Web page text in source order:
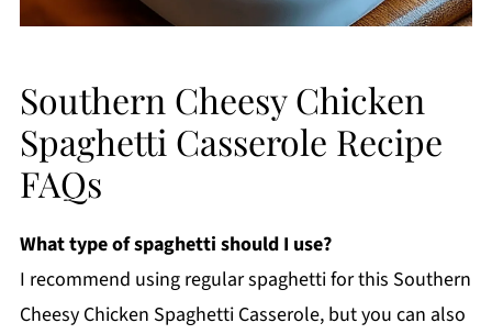
Southern Cheesy Chicken
Spaghetti Casserole Recipe
FAQs
What type of spaghetti should I use?
I recommend using regular spaghetti for this Southern
Cheesy Chicken Spaghetti Casserole, but you can also